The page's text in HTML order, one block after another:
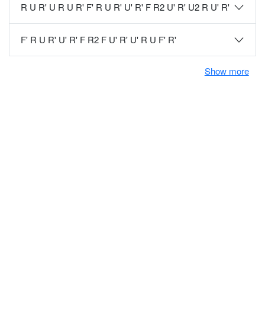
R U R' U R U R' F' R U R' U' R' F R2 U' R' U2 R U' R'
F' R U R' U' R' F R2 F U' R' U' R U F' R'
Show more